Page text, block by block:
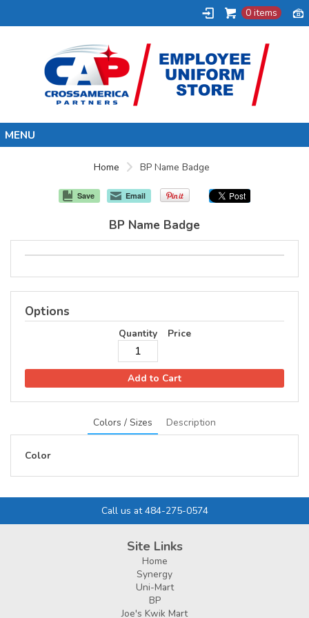
0 items
Joe's Kwik Mart
Shell
Conoco/Phillips 66
Home BP Name Badge
Save Email
BP Name Badge
Options
Quantity Price
Add to Cart
Colors / Sizes Description
Color
Call us at 484-275-0574
Site Links
Home
Synergy
Uni-Mart
BP
Joe's Kwik Mart